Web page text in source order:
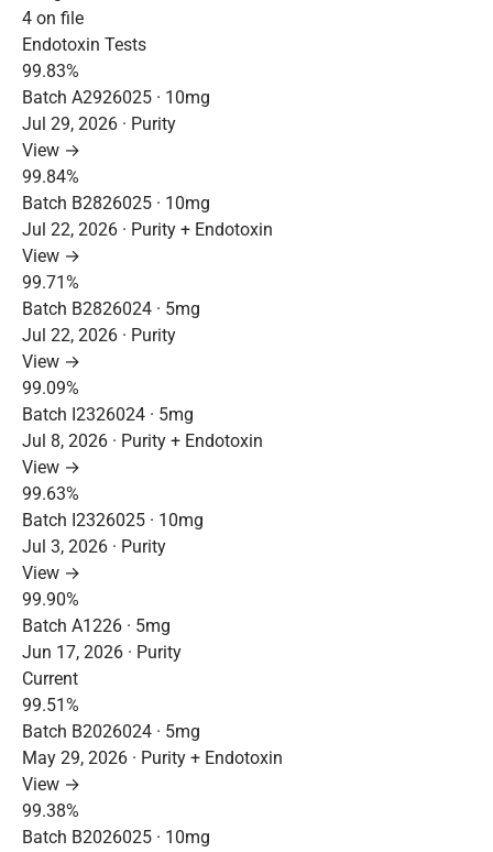
4 on file
Endotoxin Tests
99.83%
Batch A2926025 · 10mg
Jul 29, 2026 · Purity
View →
99.84%
Batch B2826025 · 10mg
Jul 22, 2026 · Purity + Endotoxin
View →
99.71%
Batch B2826024 · 5mg
Jul 22, 2026 · Purity
View →
99.09%
Batch I2326024 · 5mg
Jul 8, 2026 · Purity + Endotoxin
View →
99.63%
Batch I2326025 · 10mg
Jul 3, 2026 · Purity
View →
99.90%
Batch A1226 · 5mg
Jun 17, 2026 · Purity
Current
99.51%
Batch B2026024 · 5mg
May 29, 2026 · Purity + Endotoxin
View →
99.38%
Batch B2026025 · 10mg